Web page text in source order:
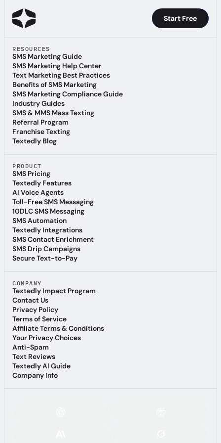
Start Free
Start Free
RESOURCES
SMS Marketing Guide
SMS Marketing Guide
SMS Marketing Help Center
SMS Marketing Help Center
Text Marketing Best Practices
Text Marketing Best Practices
Benefits of SMS Marketing
Benefits of SMS Marketing
SMS Marketing Compliance Guide
SMS Marketing Compliance Guide
Industry Guides
Industry Guides
SMS & MMS Mass Texting
SMS & MMS Mass Texting
Referral Program
Referral Program
Franchise Texting
Franchise Texting
Textedly Blog
PRODUCT
SMS Pricing
SMS Pricing
Textedly Features
Textedly Features
AI Voice Agents
AI Voice Agents
Toll-Free SMS Messaging
Toll-Free SMS Messaging
10DLC SMS Messaging
10DLC SMS Messaging
SMS Automation
SMS Automation
Textedly Integrations
Textedly Integrations
SMS Contact Enrichment
SMS Contact Enrichment
SMS Drip Campaigns
SMS Drip Campaigns
Secure Text-to-Pay
COMPANY
Textedly Impact Program
Textedly Impact Program
Contact Us
Contact Us
Privacy Policy
Privacy Policy
Terms of Service
Terms of Service
Affiliate Terms & Conditions
Affiliate Terms & Conditions
Your Privacy Choices
Your Privacy Choices
Anti-Spam
Anti-Spam
Text Reviews
Text Reviews
Textedly AI Guide
Textedly AI Guide
Company Info